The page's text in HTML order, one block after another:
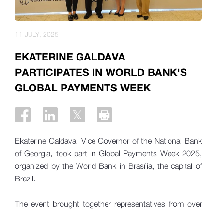
EKATERINE GALDAVA
PARTICIPATES IN WORLD BANK'S
GLOBAL PAYMENTS WEEK
11 JULY, 2025
Ekaterine Galdava, Vice Governor of the National Bank
of Georgia, took part in Global Payments Week 2025,
organized by the World Bank in Brasília, the capital of
Brazil.
The event brought together representatives from over